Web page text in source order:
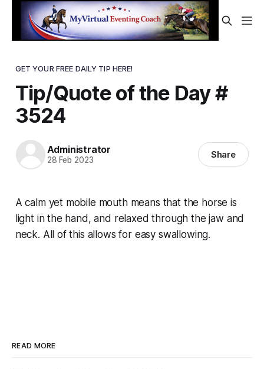
GET YOUR FREE DAILY TIP HERE!
Tip/Quote of the Day #
3524
Administrator
28 Feb 2023 Share
A calm yet mobile mouth means that the horse is
light in the hand, and relaxed through the jaw and
neck. All of this allows for easy swallowing.
READ MORE